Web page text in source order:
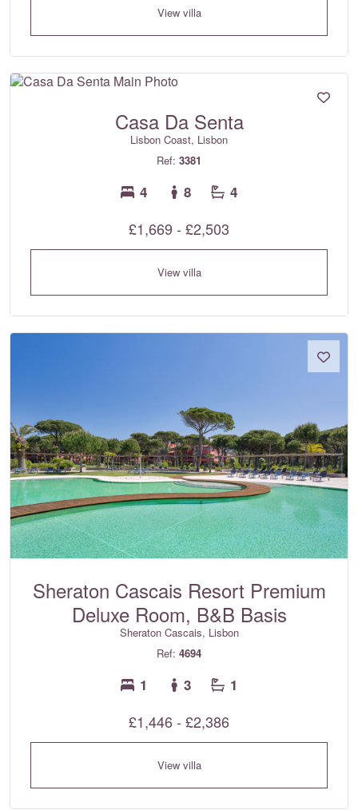
View villa
Casa Da Senta
Lisbon Coast, Lisbon
Ref: 3381
4 8 4
£1,669 - £2,503
View villa
Sheraton Cascais Resort Premium
Deluxe Room, B&B Basis
Sheraton Cascais, Lisbon
Ref: 4694
1 3 1
£1,446 - £2,386
View villa